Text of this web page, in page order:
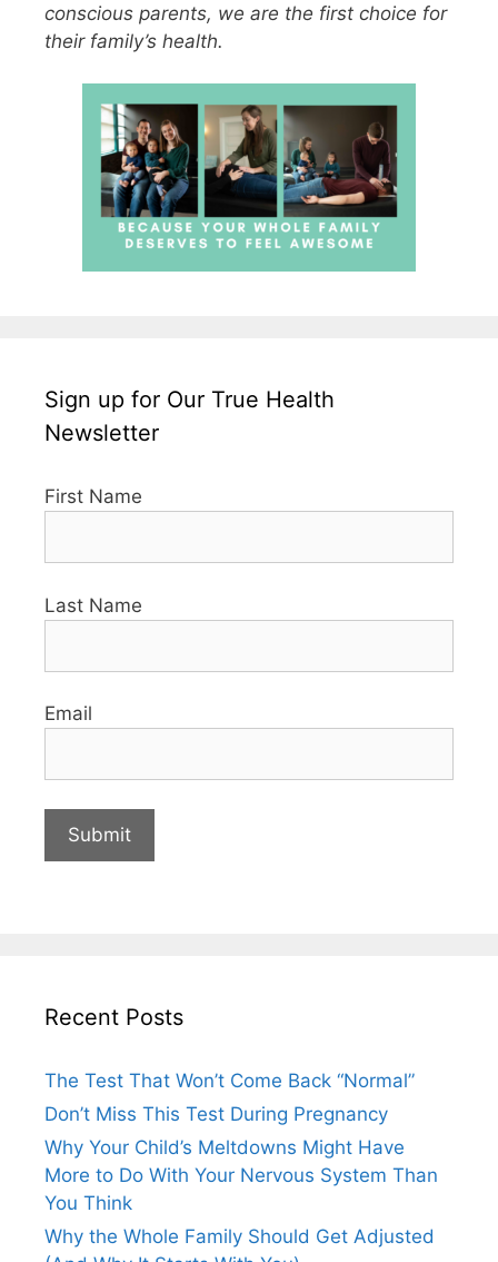
conscious parents, we are the first choice for
their family’s health.
Sign up for Our True Health
Newsletter
First Name
Last Name
Email
Recent Posts
The Test That Won’t Come Back “Normal”
Don’t Miss This Test During Pregnancy
Why Your Child’s Meltdowns Might Have
More to Do With Your Nervous System Than
You Think
Why the Whole Family Should Get Adjusted